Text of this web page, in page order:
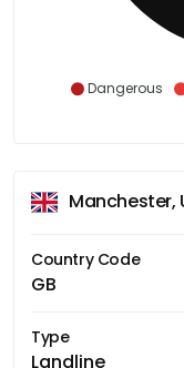
Dangerous
Manchester,
Country Code
GB
Type
Landline